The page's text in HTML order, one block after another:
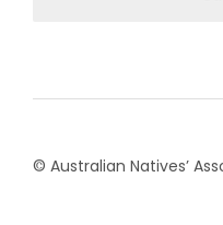
© Australian Natives’